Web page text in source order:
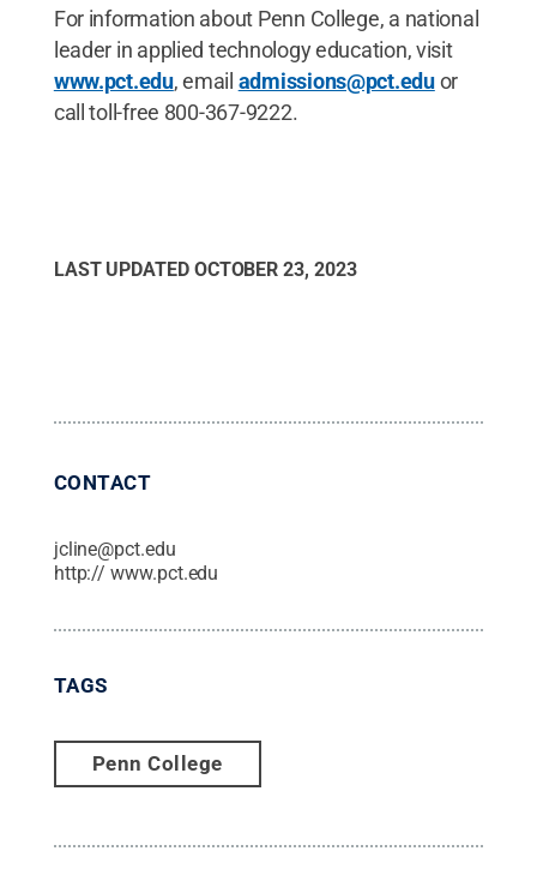
For information about Penn College, a national
leader in applied technology education, visit
www.pct.edu, email admissions@pct.eduor
call toll-free 800-367-9222.
LAST UPDATED OCTOBER 23, 2023
CONTACT
jcline@pct.edu
http:// www.pct.edu
TAGS
Penn College